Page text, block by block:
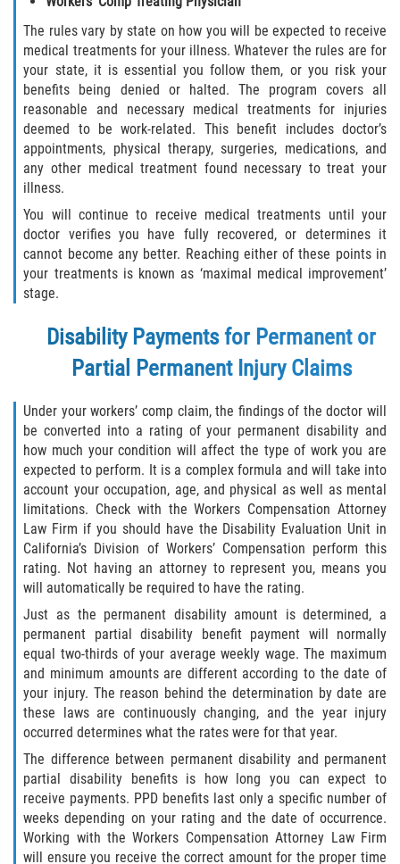
The rules vary by state on how you will be expected to receive
medical treatments for your illness. Whatever the rules are for
your state, it is essential you follow them, or you risk your
benefits being denied or halted. The program covers all
reasonable and necessary medical treatments for injuries
deemed to be work-related. This benefit includes doctor’s
appointments, physical therapy, surgeries, medications, and
any other medical treatment found necessary to treat your
illness.
You will continue to receive medical treatments until your
doctor verifies you have fully recovered, or determines it
cannot become any better. Reaching either of these points in
your treatments is known as ‘maximal medical improvement’
stage.
Disability Payments for Permanent or
Partial Permanent Injury Claims
Under your workers’ comp claim, the findings of the doctor will
be converted into a rating of your permanent disability and
how much your condition will affect the type of work you are
expected to perform. It is a complex formula and will take into
account your occupation, age, and physical as well as mental
limitations. Check with the Workers Compensation Attorney
Law Firm if you should have the Disability Evaluation Unit in
California’s Division of Workers’ Compensation perform this
rating. Not having an attorney to represent you, means you
will automatically be required to have the rating.
Just as the permanent disability amount is determined, a
permanent partial disability benefit payment will normally
equal two-thirds of your average weekly wage. The maximum
and minimum amounts are different according to the date of
your injury. The reason behind the determination by date are
these laws are continuously changing, and the year injury
occurred determines what the rates were for that year.
The difference between permanent disability and permanent
partial disability benefits is how long you can expect to
receive payments. PPD benefits last only a specific number of
weeks depending on your rating and the date of occurrence.
Working with the Workers Compensation Attorney Law Firm
will ensure you receive the correct amount for the proper time